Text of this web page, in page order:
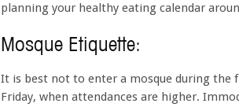
planning your healthy eating calendar
Mosque Etiquette:
It is best not to enter a mosque during the
Friday, when attendances are higher.